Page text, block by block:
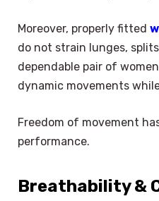
Moreover, properly fitted
do not strain lunges,
dependable pair of
dynamic movements
Freedom of movement
performance.
Breathability &